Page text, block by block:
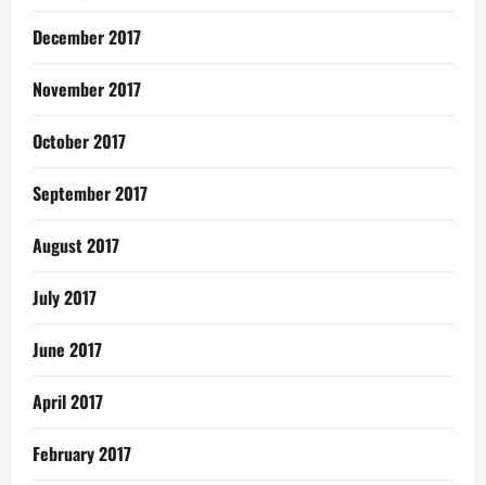
December 2017
November 2017
October 2017
September 2017
August 2017
July 2017
June 2017
April 2017
February 2017